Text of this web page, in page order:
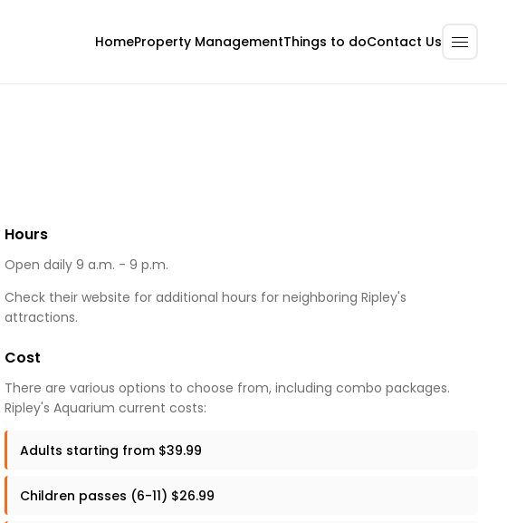
HomeProperty ManagementThings to doContact Us
Hours
Open daily 9 a.m. - 9 p.m.
Check their website for additional hours for neighboring Ripley's
attractions.
Cost
There are various options to choose from, including combo packages.
Ripley's Aquarium current costs:
Adults starting from $39.99
Children passes (6-11) $26.99